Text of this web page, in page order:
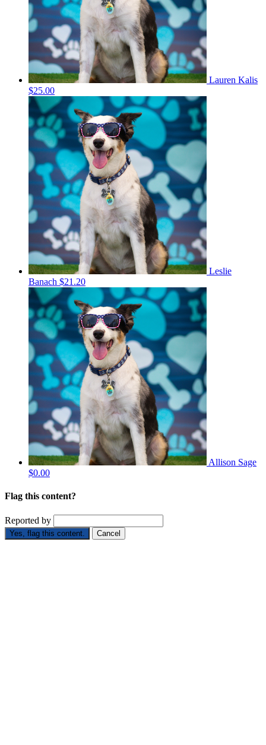
Lauren Kalis
$25.00
Leslie
Banach $21.20
Allison Sage
$0.00
Flag this content?
Reported by
Yes, flag this content. Cancel